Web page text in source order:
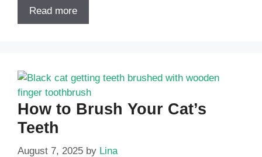
Read more
How to Brush Your Cat’s
Teeth
August 7, 2025 by Lina